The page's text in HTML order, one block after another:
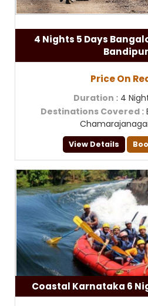
4 Nights 5 Days
Price On
Duration : 4
Destinations Covered :
View Details
Coastal Karnataka 6